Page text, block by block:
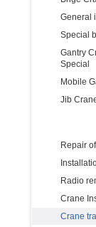
General
Special
Gantry
Special
Mobile
Jib
Repair
Radio
Crane
Crane